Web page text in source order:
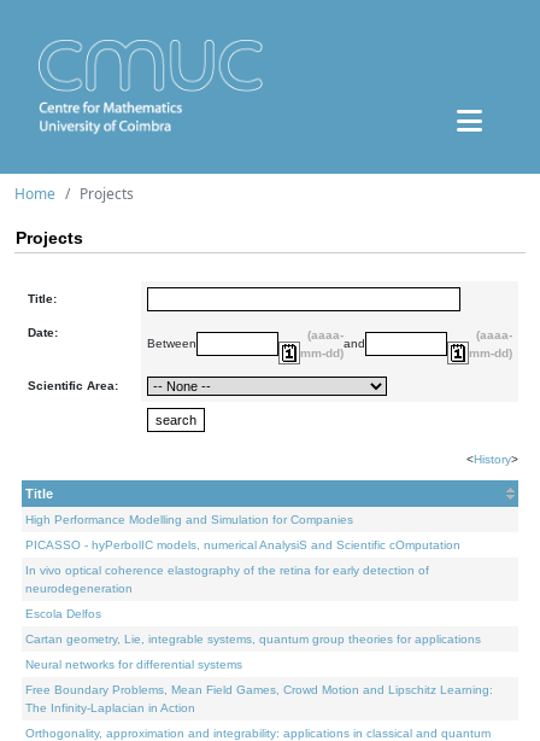
Home Projects
Projects
Title:
Date:
Between
(aaaa-
mm-dd)
and
(aaaa-
mm-dd)
Scientific Area:
<History>
Title
High Performance Modelling and Simulation for Companies
PICASSO - hyPerbolIC models, numerical AnalysiS and Scientific cOmputation
In vivo optical coherence elastography of the retina for early detection of
neurodegeneration
Escola Delfos
Cartan geometry, Lie, integrable systems, quantum group theories for applications
Neural networks for differential systems
Free Boundary Problems, Mean Field Games, Crowd Motion and Lipschitz Learning:
The Infinity-Laplacian in Action
Orthogonality, approximation and integrability: applications in classical and quantum